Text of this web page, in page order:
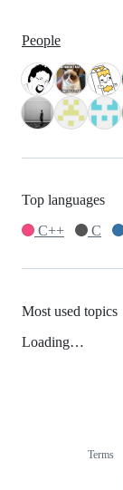
People
Top languages
C++
C
Most used topics
Loading…
Terms